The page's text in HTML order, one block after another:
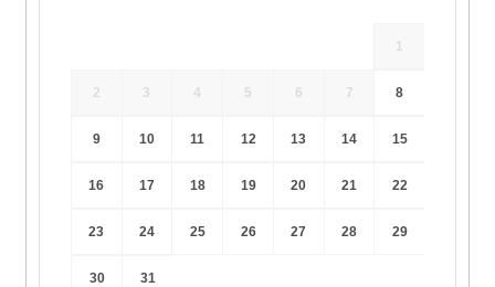
1
2 3 4 5 6 7 8
9 10 11 12 13 14 15
16 17 18 19 20 21 22
23 24 25 26 27 28 29
30 31